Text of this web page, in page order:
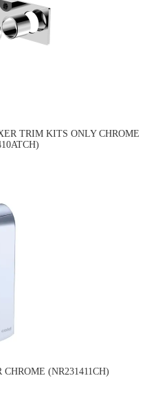
TRIM KITS ONLY CHROME
(NR231411CH)